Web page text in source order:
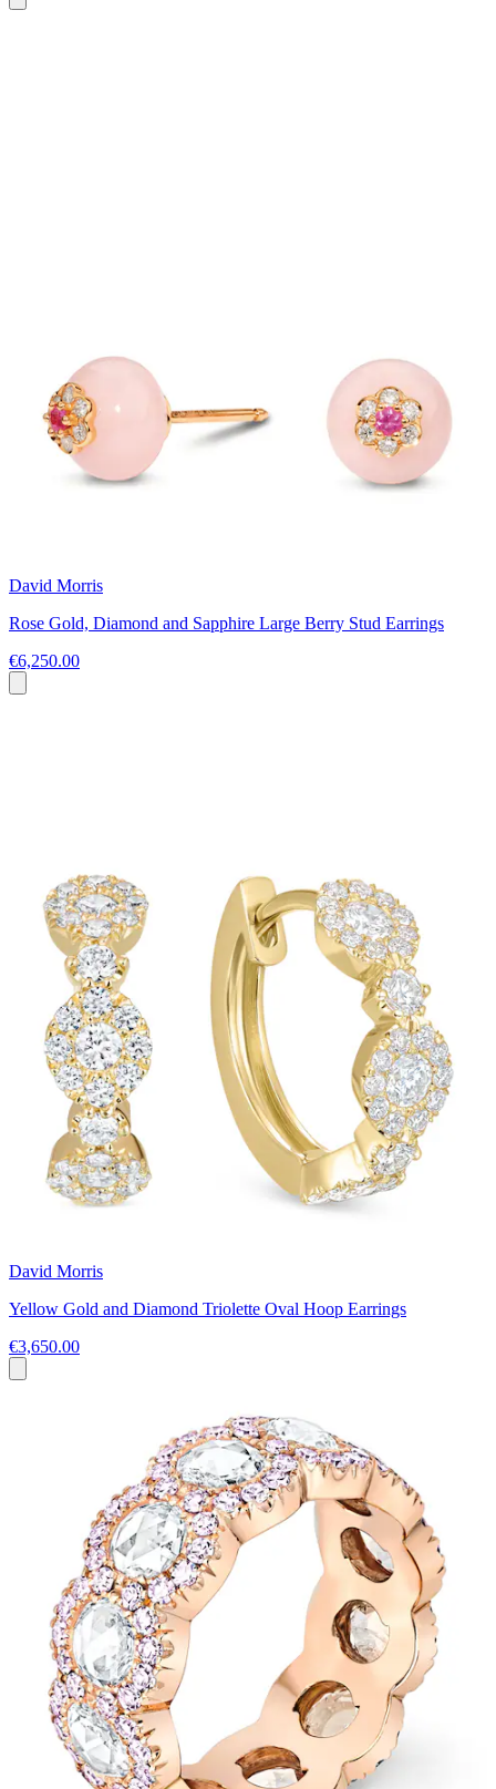
David Morris
Rose Gold, Diamond and Sapphire Large Berry Stud Earrings
€6,250.00
David Morris
Yellow Gold and Diamond Triolette Oval Hoop Earrings
€3,650.00